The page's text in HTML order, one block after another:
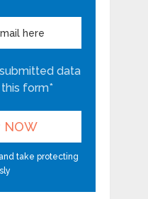
data
form*
take protecting